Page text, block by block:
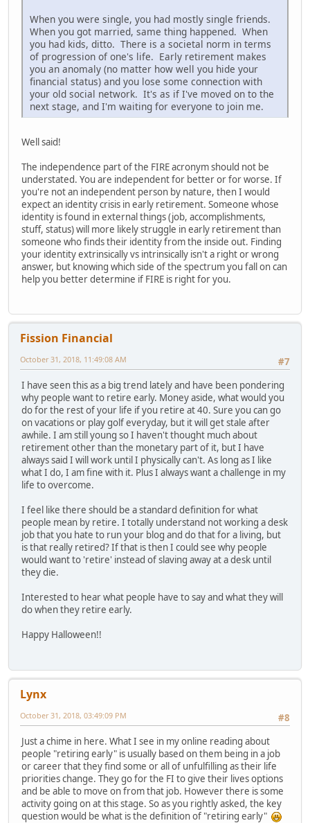
When you were single, you had mostly single friends.
When you got married, same thing happened. When
you had kids, ditto. There is a societal norm in terms
of progression of one's life. Early retirement makes
you an anomaly (no matter how well you hide your
financial status) and you lose some connection with
your old social network. It's as if I've moved on to the
next stage, and I'm waiting for everyone to join me.
Well said!
The independence part of the FIRE acronym should not be
understated. You are independent for better or for worse. If
you're not an independent person by nature, then I would
expect an identity crisis in early retirement. Someone whose
identity is found in external things (job, accomplishments,
stuff, status) will more likely struggle in early retirement than
someone who finds their identity from the inside out. Finding
your identity extrinsically vs intrinsically isn't a right or wrong
answer, but knowing which side of the spectrum you fall on can
help you better determine if FIRE is right for you.
Fission Financial
#7
October 31, 2018, 11:49:08 AM
I have seen this as a big trend lately and have been pondering
why people want to retire early. Money aside, what would you
do for the rest of your life if you retire at 40. Sure you can go
on vacations or play golf everyday, but it will get stale after
awhile. I am still young so I haven't thought much about
retirement other than the monetary part of it, but I have
always said I will work until I physically can't. As long as I like
what I do, I am fine with it. Plus I always want a challenge in my
life to overcome.
I feel like there should be a standard definition for what
people mean by retire. I totally understand not working a desk
job that you hate to run your blog and do that for a living, but
is that really retired? If that is then I could see why people
would want to 'retire' instead of slaving away at a desk until
they die.
Interested to hear what people have to say and what they will
do when they retire early.
Happy Halloween!!
Lynx
#8
October 31, 2018, 03:49:09 PM
Just a chime in here. What I see in my online reading about
people "retiring early" is usually based on them being in a job
or career that they find some or all of unfulfilling as their life
priorities change. They go for the FI to give their lives options
and be able to move on from that job. However there is some
activity going on at this stage. So as you rightly asked, the key
question would be what is the definition of "retiring early"